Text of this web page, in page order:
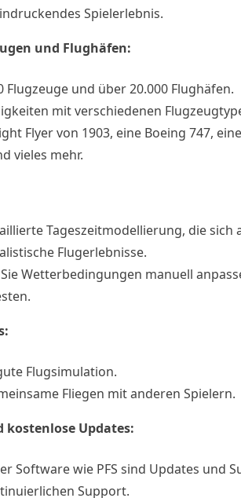
Spielerlebnis.
und Flughäfen:
Flugzeuge und über 20.000 Flughäfen.
mit verschiedenen
Flyer von 1903, eine Boeing 747,
vieles mehr.
Tageszeitmodellierung, die
Flugerlebnisse.
Wetterbedingungen manuell
Flugsimulation.
Fliegen mit anderen Spielern.
kostenlose Updates:
Software wie PFS sind Updates und
Support.